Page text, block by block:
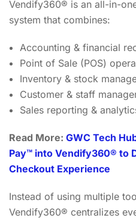
Vendify360® is an all-in-
system that combines:
Accounting & financial
Point of Sale (POS)
Inventory & stock
Customer & staff
Sales reporting &
Read More: GWC Tech
Pay™ into Vendify360® to
Checkout Experience
Instead of using multiple
Vendify360® centralizes